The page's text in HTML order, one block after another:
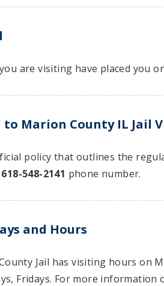
are visiting have placed you
to Marion County IL Jail
policy that outlines the
618-548-2141 phone number.
and Hours
Jail has visiting hours on
Fridays. For more information